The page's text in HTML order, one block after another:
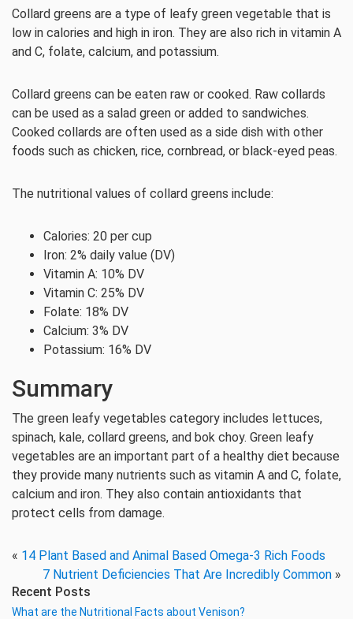
Collard greens are a type of leafy green vegetable that is
low in calories and high in iron. They are also rich in vitamin A
and C, folate, calcium, and potassium.
Collard greens can be eaten raw or cooked. Raw collards
can be used as a salad green or added to sandwiches.
Cooked collards are often used as a side dish with other
foods such as chicken, rice, cornbread, or black-eyed peas.
The nutritional values of collard greens include:
Calories: 20 per cup
Iron: 2% daily value (DV)
Vitamin A: 10% DV
Vitamin C: 25% DV
Folate: 18% DV
Calcium: 3% DV
Potassium: 16% DV
Summary
The green leafy vegetables category includes lettuces,
spinach, kale, collard greens, and bok choy. Green leafy
vegetables are an important part of a healthy diet because
they provide many nutrients such as vitamin A and C, folate,
calcium and iron. They also contain antioxidants that
protect cells from damage.
« 14 Plant Based and Animal Based Omega-3 Rich Foods
7 Nutrient Deficiencies That Are Incredibly Common »
Recent Posts
What are the Nutritional Facts about Venison?